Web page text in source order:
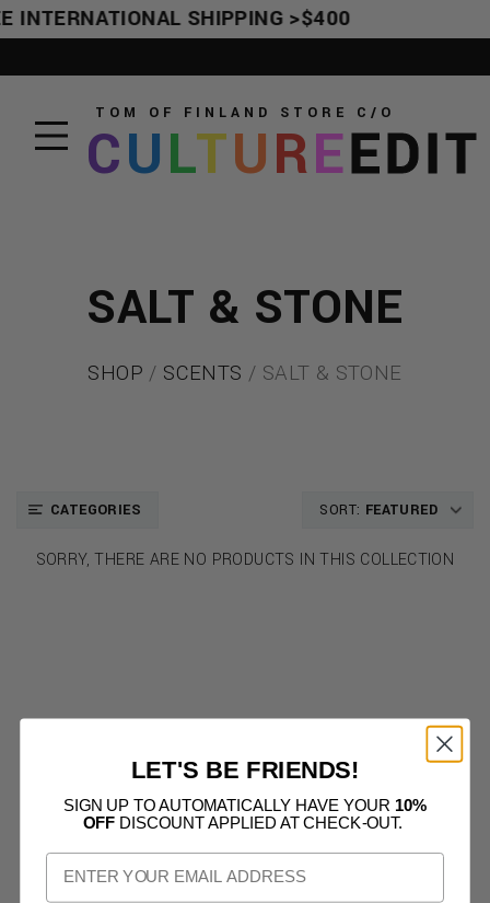
SHIPPING >$400
TOM OF FINLAND STORE C/O
CULTUREEDIT
SALT & STONE
SHOP / SCENTS / SALT & STONE
CATEGORIES SORT: FEATURED
SORRY, THERE ARE NO PRODUCTS IN THIS COLLECTION
LET'S BE FRIENDS!
SIGN UP TO AUTOMATICALLY HAVE YOUR 10%
OFF DISCOUNT APPLIED AT CHECK-OUT.